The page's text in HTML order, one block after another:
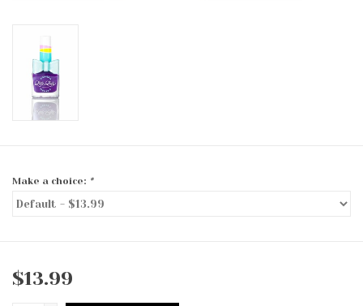
Make a choice: *
$13.99